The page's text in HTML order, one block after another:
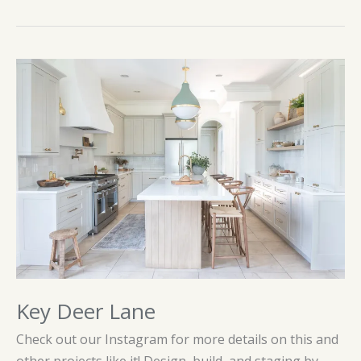
Key Deer Lane
Check out our Instagram for more details on this and